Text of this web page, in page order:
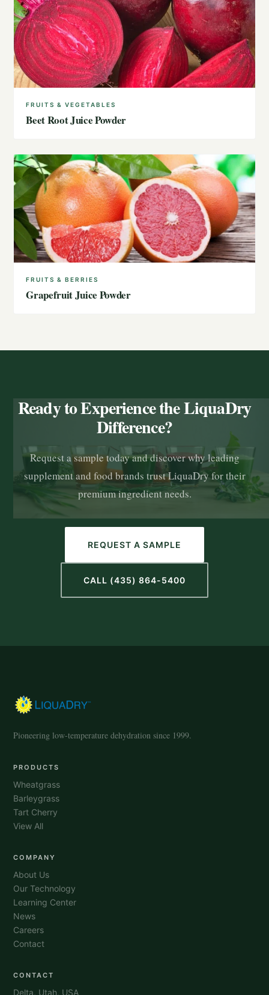
FRUITS & VEGETABLES
Beet Root Juice Powder
FRUITS & BERRIES
Grapefruit Juice Powder
Ready to Experience the LiquaDry
Difference?
Request a sample today and discover why leading
supplement and food brands trust LiquaDry for their
premium ingredient needs.
REQUEST A SAMPLE
CALL (435) 864-5400
Pioneering low-temperature dehydration since 1999.
PRODUCTS
Wheatgrass
Barleygrass
Tart Cherry
View All
COMPANY
About Us
Our Technology
Learning Center
News
Careers
Contact
CONTACT
Delta, Utah, USA